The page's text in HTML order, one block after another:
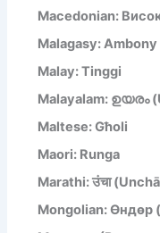
Macedonian:
Malagasy: Ambony
Malay: Tinggi
Malayalam: ഉയരം
Maltese: Għoli
Maori: Runga
Marathi: उंचा
Mongolian: Өндөр